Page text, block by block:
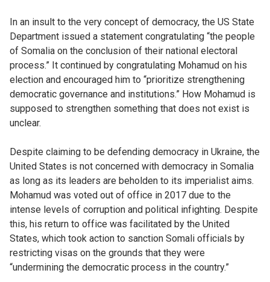
In an insult to the very concept of democracy, the US State
Department issued a statement congratulating “the people
of Somalia on the conclusion of their national electoral
process.” It continued by congratulating Mohamud on his
election and encouraged him to “prioritize strengthening
democratic governance and institutions.” How Mohamud is
supposed to strengthen something that does not exist is
unclear.
Despite claiming to be defending democracy in Ukraine, the
United States is not concerned with democracy in Somalia
as long as its leaders are beholden to its imperialist aims.
Mohamud was voted out of office in 2017 due to the
intense levels of corruption and political infighting. Despite
this, his return to office was facilitated by the United
States, which took action to sanction Somali officials by
restricting visas on the grounds that they were
“undermining the democratic process in the country.”